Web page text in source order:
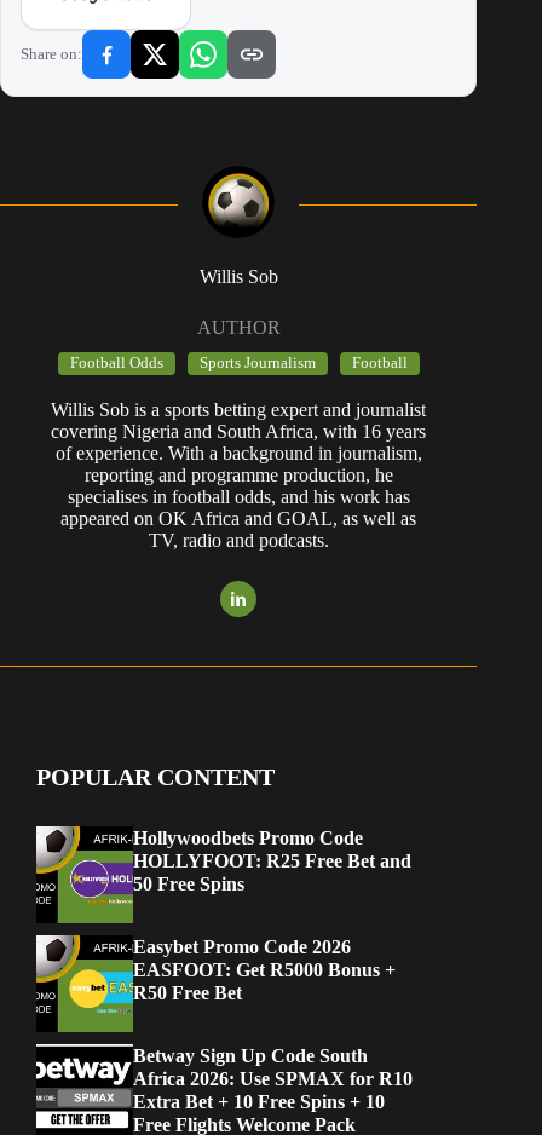
Share on:
Willis Sob
AUTHOR
Football Odds Sports Journalism Football
Willis Sob is a sports betting expert and journalist
covering Nigeria and South Africa, with 16 years
of experience. With a background in journalism,
reporting and programme production, he
specialises in football odds, and his work has
appeared on OK Africa and GOAL, as well as
TV, radio and podcasts.
POPULAR CONTENT
Hollywoodbets Promo Code
HOLLYFOOT: R25 Free Bet and
50 Free Spins
Easybet Promo Code 2026
EASFOOT: Get R5000 Bonus +
R50 Free Bet
Betway Sign Up Code South
Africa 2026: Use SPMAX for R10
Extra Bet + 10 Free Spins + 10
Free Flights Welcome Pack